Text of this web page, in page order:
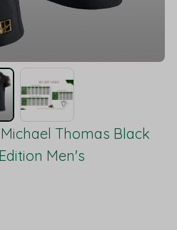
Thomas Black
Men's